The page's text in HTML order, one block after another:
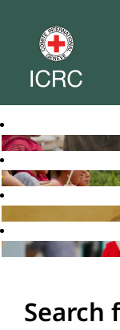
Search